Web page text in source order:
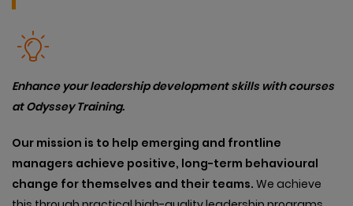
Enhance your leadership development skills with courses
at Odyssey Training.
Our mission is to help emerging and frontline
managers achieve positive, long-term behavioural
change for themselves and their teams. We achieve